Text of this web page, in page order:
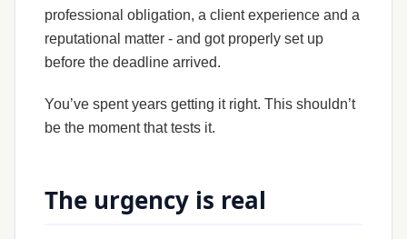
professional obligation, a client experience and a
reputational matter - and got properly set up
before the deadline arrived.
You’ve spent years getting it right. This shouldn’t
be the moment that tests it.
The urgency is real